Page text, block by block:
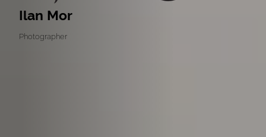
Ilan Mor
Photographer